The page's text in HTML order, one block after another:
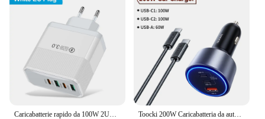
Toocki 200W Caricabatteria da auto Ricarica rapida 4.0 PPS 45W PD 100W Caricabatteria da auto USB C a ricarica rapida per MacBook iPhone 15 14 Samsung